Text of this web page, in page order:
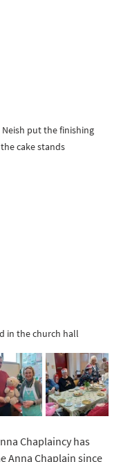
Neish put the finishing
cake stands
in the church hall
Chaplaincy has
Anna Chaplain since